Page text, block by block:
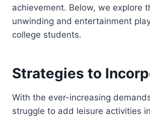
achievement. Below, we explore
unwinding and entertainment
college students.
Strategies to
With the ever-increasing
struggle to add leisure activities